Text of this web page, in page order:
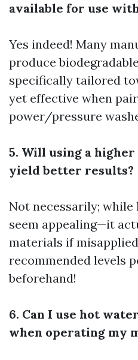
available for use
Yes indeed! Many
produce
specifically tailored
yet effective when
power/pressure
5. Will using a
yield better results?
Not necessarily; while
seem appealing—it
materials if
recommended levels
beforehand!
6. Can I use hot
when operating my